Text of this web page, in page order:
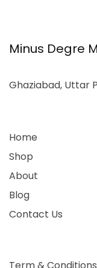
Minus Degre
Ghaziabad, Uttar
Home
Shop
About
Blog
Contact Us
Term & Conditions